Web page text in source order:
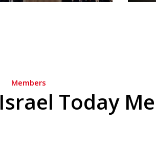
Members
Israel Today